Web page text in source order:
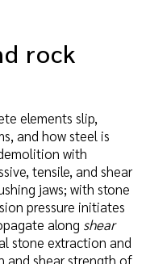
rock
elements slip,
and how steel is
with
tensile, and shear
jaws; with stone
pressure initiates
along shear
stone extraction and
shear strength of